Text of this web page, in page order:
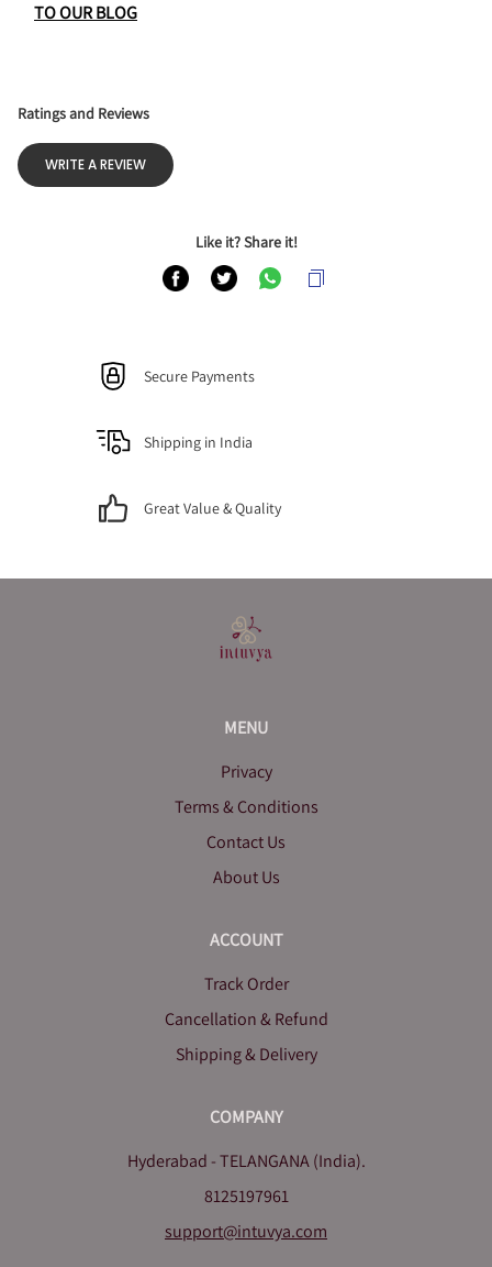
TO OUR BLOG
Ratings and Reviews
WRITE A REVIEW
Like it? Share it!
Secure Payments
Shipping in India
Great Value & Quality
MENU
Privacy
Terms & Conditions
Contact Us
About Us
ACCOUNT
Track Order
Cancellation & Refund
Shipping & Delivery
COMPANY
Hyderabad - TELANGANA (India).
8125197961
support@intuvya.com